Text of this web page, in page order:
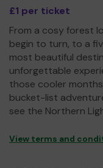
£1 per ticket
From a cosy forest
begin to turn, to a
most beautiful
unforgettable
those cooler
bucket-list
see the Northern
View terms and